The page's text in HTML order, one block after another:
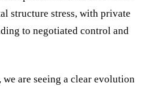
structure stress, with private
to negotiated control and
are seeing a clear evolution